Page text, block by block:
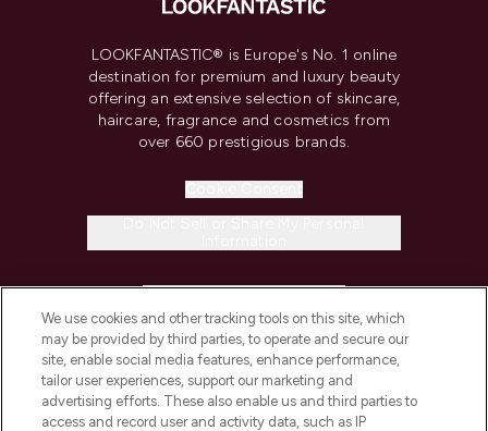
LOOKFANTASTIC® is Europe's No. 1 online
destination for premium and luxury beauty
offering an extensive selection of skincare,
haircare, fragrance and cosmetics from
over 660 prestigious brands.
COMPANY INFORMATION
ABOUT LOOKFANTASTIC
We use cookies and other tracking tools on this site, which
may be provided by third parties, to operate and secure our
site, enable social media features, enhance performance,
tailor user experiences, support our marketing and
advertising efforts. These also enable us and third parties to
access and record user and activity data, such as IP